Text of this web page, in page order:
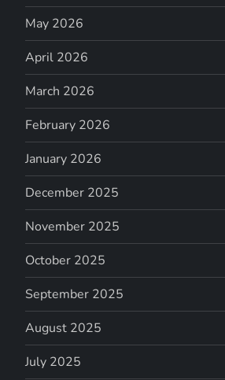
May 2026
April 2026
March 2026
February 2026
January 2026
December 2025
November 2025
October 2025
September 2025
August 2025
July 2025